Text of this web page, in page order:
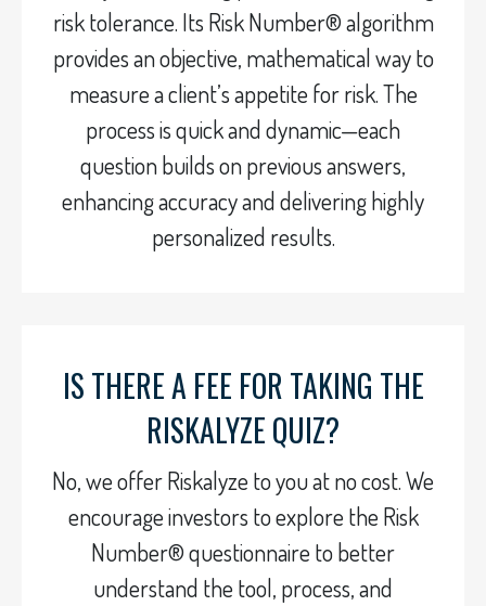
risk tolerance. Its Risk Number® algorithm
provides an objective, mathematical way to
measure a client’s appetite for risk. The
process is quick and dynamic—each
question builds on previous answers,
enhancing accuracy and delivering highly
personalized results.
IS THERE A FEE FOR TAKING THE
RISKALYZE QUIZ?
No, we offer Riskalyze to you at no cost. We
encourage investors to explore the Risk
Number® questionnaire to better
understand the tool, process, and